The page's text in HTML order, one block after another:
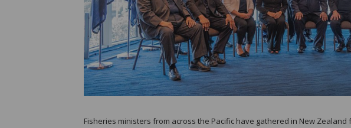
Fisheries ministers from across the Pacific have gathered in New Zealand